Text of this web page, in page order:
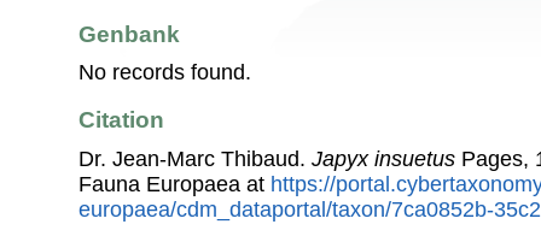
Genbank
No records found.
Citation
Dr. Jean-Marc Thibaud. Japyx insuetus Pages,
Fauna Europaea at https://
europaea/cdm_dataportal/taxon/7ca0852b-